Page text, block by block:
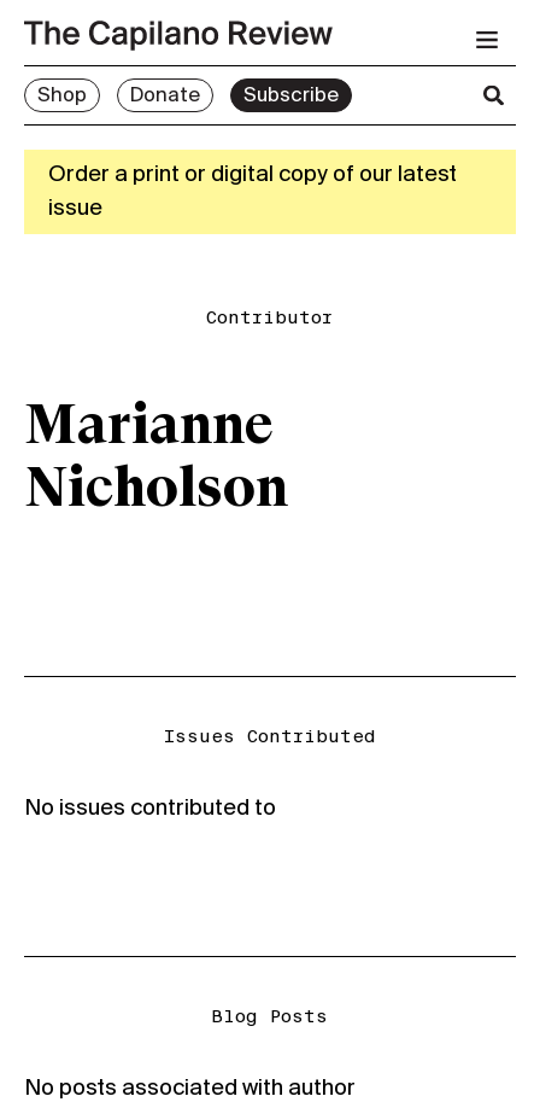
Shop Donate Subscribe
Order a print or digital copy of our latest
issue
Contributor
Marianne
Nicholson
Issues Contributed
No issues contributed to
Blog Posts
No posts associated with author